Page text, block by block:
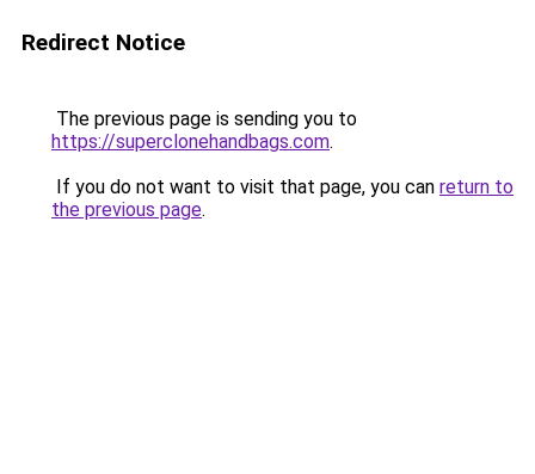
Redirect Notice
The previous page is sending you to
https://superclonehandbags.com.
If you do not want to visit that page, you can return to
the previous page.